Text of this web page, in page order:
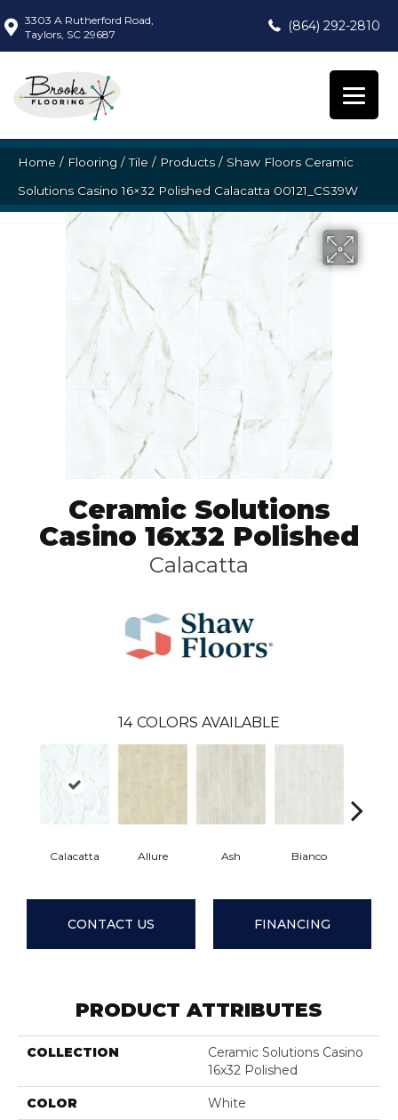
3303 A Rutherford Road,
Taylors, SC 29687
(864) 292-2810
Home / Flooring /Tile / Products/ Shaw Floors Ceramic
Solutions Casino 16×32 Polished Calacatta 00121_CS39W
Ceramic Solutions
Casino 16x32 Polished
Calacatta
14 COLORS AVAILABLE
Calacatta Allure Ash Bianco
CONTACT US FINANCING
PRODUCT ATTRIBUTES
COLLECTION
Ceramic Solutions Casino
16x32 Polished
COLOR White